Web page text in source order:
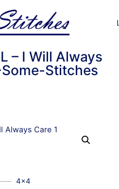
– I Will Always
Stitches
4x4